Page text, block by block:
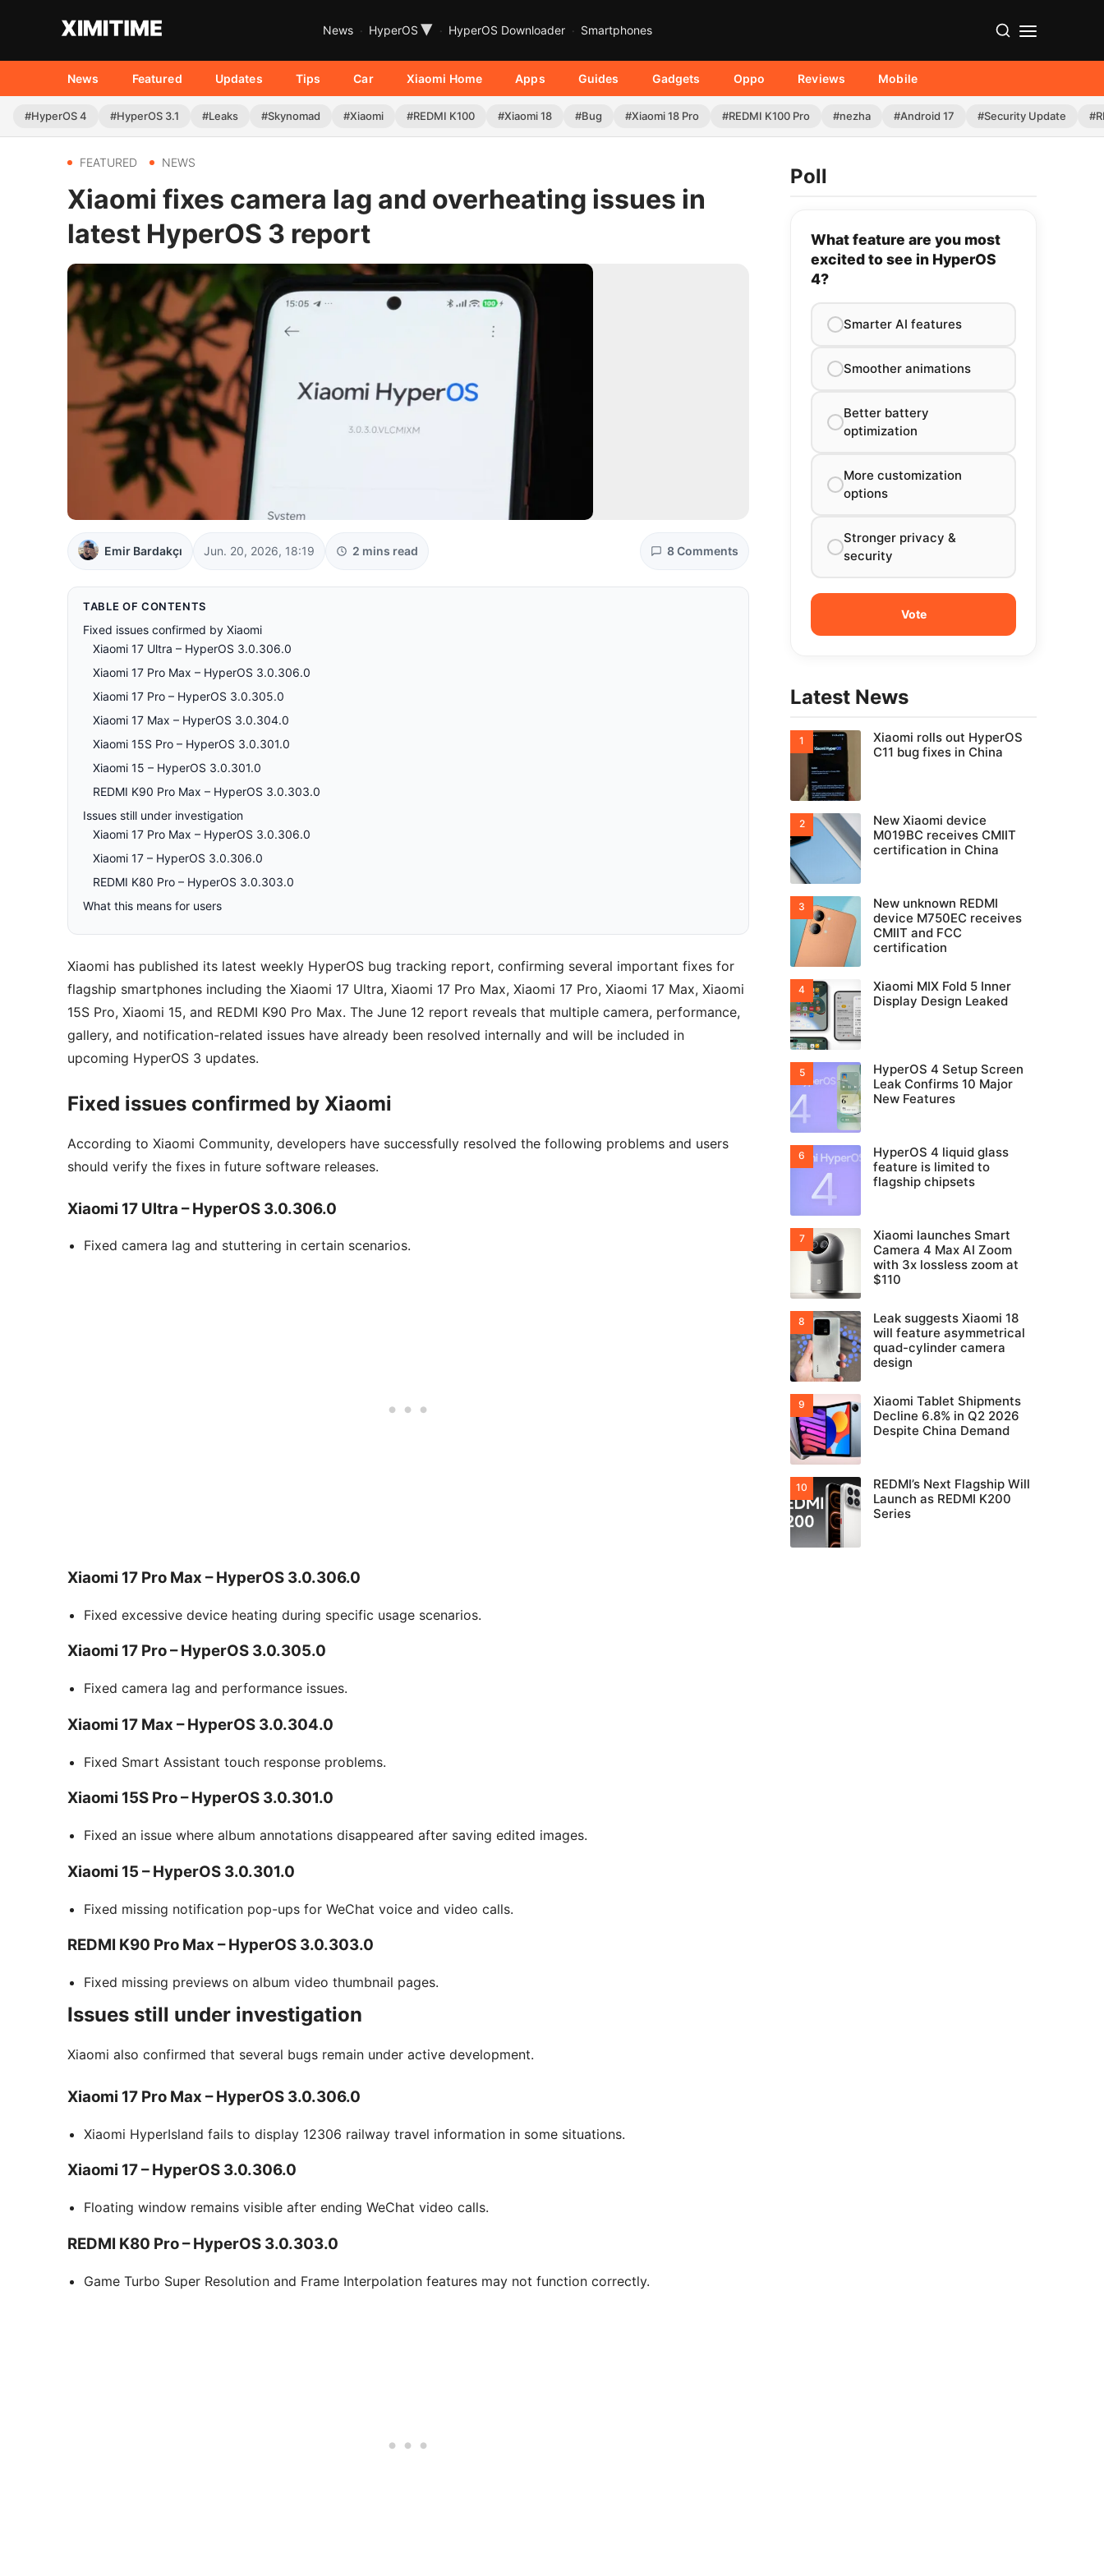
News HyperOS ▾ HyperOS Downloader Smartphones
News Featured Updates Tips Car Xiaomi Home Apps Guides Gadgets Oppo Reviews Mobile
#HyperOS 4 #HyperOS 3.1 #Leaks #Skynomad #Xiaomi #REDMI K100 #Xiaomi 18 #Bug #Xiaomi 18 Pro #REDMI K100 Pro #nezha #Android 17 #Security Update
FEATURED NEWS
Xiaomi fixes camera lag and overheating issues in
latest HyperOS 3 report
Emir Bardakçı Jun. 20, 2026, 18:19 2 mins read 8 Comments
TABLE OF CONTENTS
Fixed issues confirmed by Xiaomi
Xiaomi 17 Ultra – HyperOS 3.0.306.0
Xiaomi 17 Pro Max – HyperOS 3.0.306.0
Xiaomi 17 Pro – HyperOS 3.0.305.0
Xiaomi 17 Max – HyperOS 3.0.304.0
Xiaomi 15S Pro – HyperOS 3.0.301.0
Xiaomi 15 – HyperOS 3.0.301.0
REDMI K90 Pro Max – HyperOS 3.0.303.0
Issues still under investigation
Xiaomi 17 Pro Max – HyperOS 3.0.306.0
Xiaomi 17 – HyperOS 3.0.306.0
REDMI K80 Pro – HyperOS 3.0.303.0
What this means for users
Xiaomi has published its latest weekly HyperOS bug tracking report, confirming several important fixes for
flagship smartphones including the Xiaomi 17 Ultra, Xiaomi 17 Pro Max, Xiaomi 17 Pro, Xiaomi 17 Max, Xiaomi
15S Pro, Xiaomi 15, and REDMI K90 Pro Max. The June 12 report reveals that multiple camera, performance,
gallery, and notification-related issues have already been resolved internally and will be included in
upcoming HyperOS 3 updates.
Fixed issues confirmed by Xiaomi
According to Xiaomi Community, developers have successfully resolved the following problems and users
should verify the fixes in future software releases.
Xiaomi 17 Ultra – HyperOS 3.0.306.0
Fixed camera lag and stuttering in certain scenarios.
Xiaomi 17 Pro Max – HyperOS 3.0.306.0
Fixed excessive device heating during specific usage scenarios.
Xiaomi 17 Pro – HyperOS 3.0.305.0
Fixed camera lag and performance issues.
Xiaomi 17 Max – HyperOS 3.0.304.0
Fixed Smart Assistant touch response problems.
Xiaomi 15S Pro – HyperOS 3.0.301.0
Fixed an issue where album annotations disappeared after saving edited images.
Xiaomi 15 – HyperOS 3.0.301.0
Fixed missing notification pop-ups for WeChat voice and video calls.
REDMI K90 Pro Max – HyperOS 3.0.303.0
Fixed missing previews on album video thumbnail pages.
Issues still under investigation
Xiaomi also confirmed that several bugs remain under active development.
Xiaomi 17 Pro Max – HyperOS 3.0.306.0
Xiaomi HyperIsland fails to display 12306 railway travel information in some situations.
Xiaomi 17 – HyperOS 3.0.306.0
Floating window remains visible after ending WeChat video calls.
REDMI K80 Pro – HyperOS 3.0.303.0
Game Turbo Super Resolution and Frame Interpolation features may not function correctly.
Poll
What feature are you most
excited to see in HyperOS
4?
Smarter AI features
Smoother animations
Better battery
optimization
More customization
options
Stronger privacy &
security
Latest News
Xiaomi rolls out HyperOS
C11 bug fixes in China
New Xiaomi device
M019BC receives CMIIT
certification in China
New unknown REDMI
device M750EC receives
CMIIT and FCC
certification
Xiaomi MIX Fold 5 Inner
Display Design Leaked
HyperOS 4 Setup Screen
Leak Confirms 10 Major
New Features
HyperOS 4 liquid glass
feature is limited to
flagship chipsets
Xiaomi launches Smart
Camera 4 Max AI Zoom
with 3x lossless zoom at
$110
Leak suggests Xiaomi 18
will feature asymmetrical
quad-cylinder camera
design
Xiaomi Tablet Shipments
Decline 6.8% in Q2 2026
Despite China Demand
REDMI’s Next Flagship Will
Launch as REDMI K200
Series